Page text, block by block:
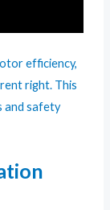
efficiency,
right. This
and safety